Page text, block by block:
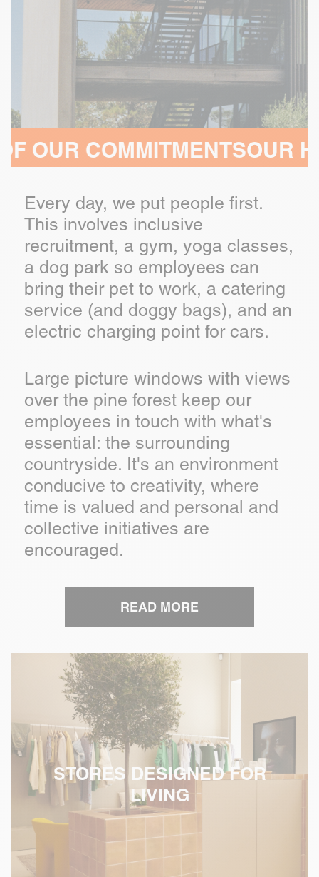
OUR
Every day, we put people first.
This involves inclusive
recruitment, a gym, yoga classes,
a dog park so employees can
bring their pet to work, a catering
service (and doggy bags), and an
electric charging point for cars.
Large picture windows with views
over the pine forest keep our
employees in touch with what's
essential: the surrounding
countryside. It's an environment
conducive to creativity, where
time is valued and personal and
collective initiatives are
encouraged.
READ MORE
STORES DESIGNED FOR
LIVING